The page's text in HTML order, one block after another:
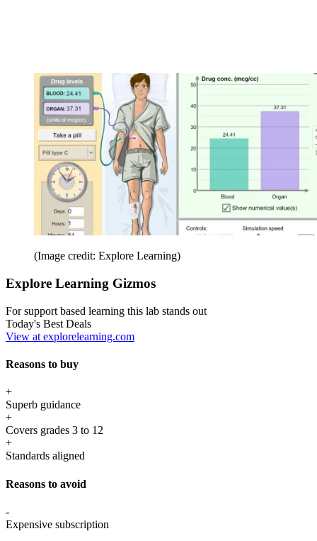
(Image credit: Explore Learning)
Explore Learning Gizmos
For support based learning this lab stands out
Today's Best Deals
View at explorelearning.com
Reasons to buy
+
Superb guidance
+
Covers grades 3 to 12
+
Standards aligned
Reasons to avoid
-
Expensive subscription